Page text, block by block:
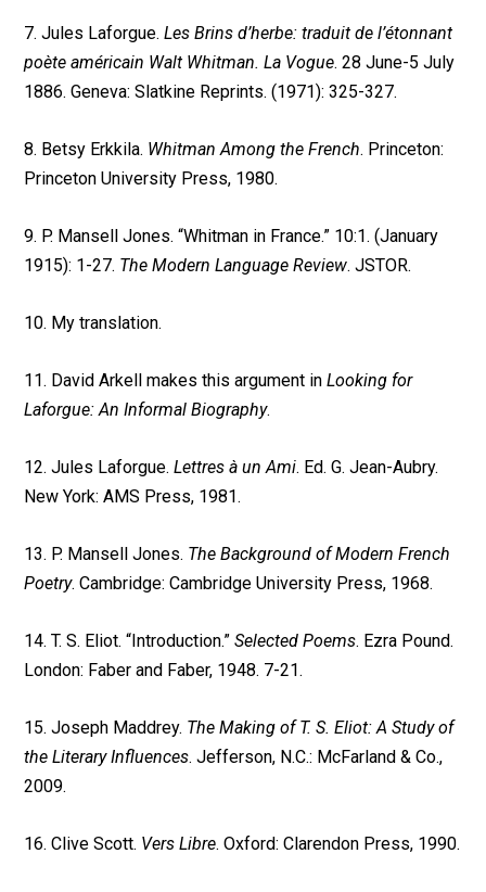
7. Jules Laforgue.Les Brins d’herbe: traduit de l’étonnant
poète américain Walt Whitman. La Vogue. 28 June-5 July
1886. Geneva: Slatkine Reprints. (1971): 325-327.
8. Betsy Erkkila. Whitman Among the French. Princeton:
Princeton University Press, 1980.
9. P. Mansell Jones. “Whitman in France.” 10:1. (January
1915): 1-27. The Modern Language Review. JSTOR.
10. My translation.
11. David Arkell makes this argument inLooking for
Laforgue: An Informal Biography.
12. Jules Laforgue.Lettres à un Ami. Ed. G. Jean-Aubry.
New York: AMS Press, 1981.
13. P. Mansell Jones. The Background of Modern French
Poetry. Cambridge: Cambridge University Press, 1968.
14. T. S. Eliot. “Introduction.”Selected Poems. Ezra Pound.
London: Faber and Faber, 1948. 7-21.
15. Joseph Maddrey. The Making of T. S. Eliot: A Study of
the Literary Influences. Jefferson, N.C.: McFarland & Co.,
2009.
16. Clive Scott. Vers Libre. Oxford: Clarendon Press, 1990.